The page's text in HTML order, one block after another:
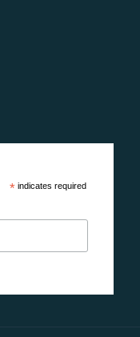
*indicates required